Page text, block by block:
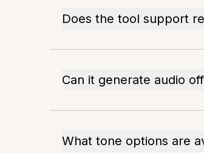
Does the tool support
Can it generate audio
What tone options are